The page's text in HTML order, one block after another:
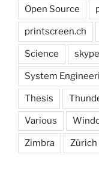
Open Source
printscreen.ch
Science skype
System
Thesis
Various
Zimbra Zürich